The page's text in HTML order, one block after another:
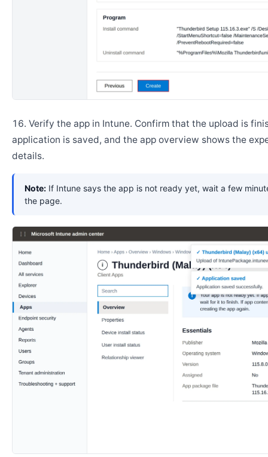
Verify the app in Intune. Confirm that the upload is
application is saved, and the app overview shows the
details.
Note: If Intune says the app is not ready yet, wait a few
the page.